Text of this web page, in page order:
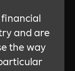
and are
the way